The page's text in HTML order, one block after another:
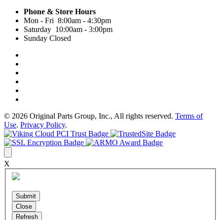
Phone & Store Hours
Mon - Fri 8:00am - 4:30pm
Saturday 10:00am - 3:00pm
Sunday Closed
© 2026 Original Parts Group, Inc., All rights reserved. Terms of
Use. Privacy Policy.
X